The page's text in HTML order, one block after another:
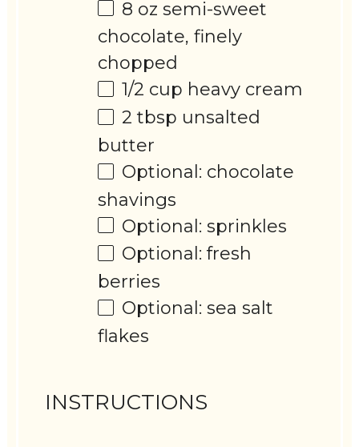
8 oz semi-sweet
chocolate, finely
chopped
1/2 cup heavy cream
2 tbsp unsalted
butter
Optional: chocolate
shavings
Optional: sprinkles
Optional: fresh
berries
Optional: sea salt
flakes
INSTRUCTIONS